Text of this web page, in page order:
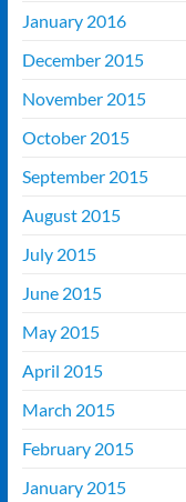
January 2016
December 2015
November 2015
October 2015
September 2015
August 2015
July 2015
June 2015
May 2015
April 2015
March 2015
February 2015
January 2015